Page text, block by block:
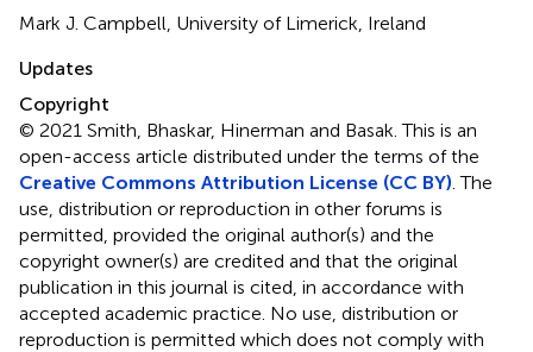
Mark J. Campbell, University of Limerick, Ireland
Updates
Copyright
© 2021 Smith, Bhaskar, Hinerman and Basak.This is an
open-access article distributed under the terms of the
Creative Commons Attribution License (CC BY) . The
use, distribution or reproduction in other forums is
permitted, provided the original author(s) and the
copyright owner(s) are credited and that the original
publication in this journal is cited, in accordance with
accepted academic practice. No use, distribution or
reproduction is permitted which does not comply with